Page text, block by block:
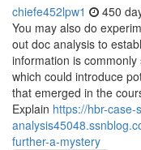
chiefe452lpw1 450
You may also do
out doc analysis to
information is
which could introduce
that emerged in the
Explain https://hbr-case-
further-a-mystery